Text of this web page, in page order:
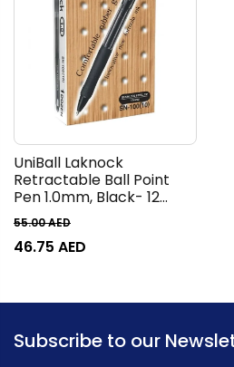
UniBall Laknock
Retractable Ball Point
Pen 1.0mm, Black- 12
Pieces
55.00AED
46.75 AED
Subscribe to our